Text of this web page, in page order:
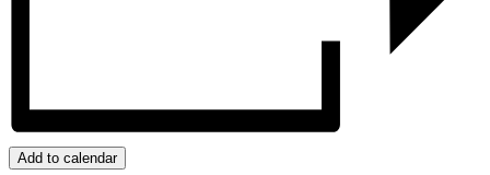
Add to calendar